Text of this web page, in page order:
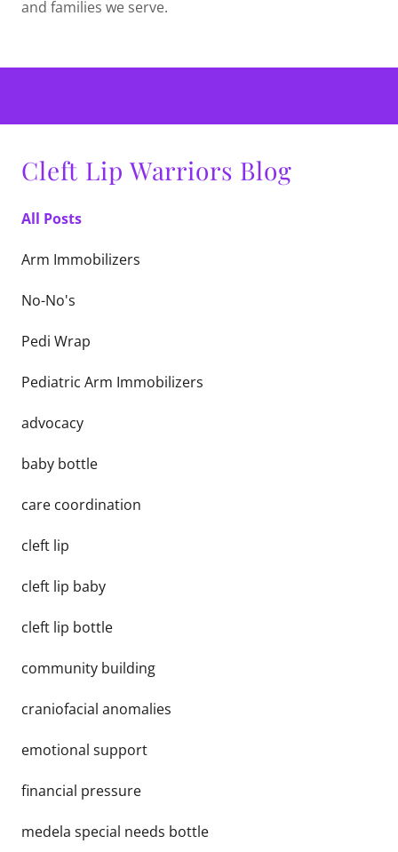
and families we serve.
Cleft Lip Warriors Blog
All Posts
Arm Immobilizers
No-No's
Pedi Wrap
Pediatric Arm Immobilizers
advocacy
baby bottle
care coordination
cleft lip
cleft lip baby
cleft lip bottle
community building
craniofacial anomalies
emotional support
financial pressure
medela special needs bottle